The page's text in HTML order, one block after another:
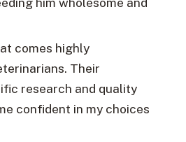
comes highly
Their
research and quality
confident in my choices